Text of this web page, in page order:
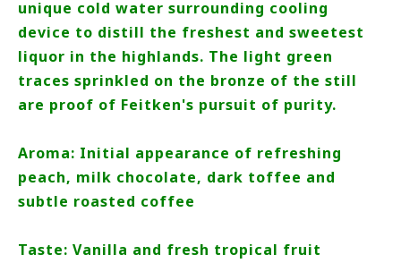
unique cold water surrounding cooling
device to distill the freshest and sweetest
liquor in the highlands. The light green
traces sprinkled on the bronze of the still
are proof of Feitken's pursuit of purity.
Aroma: Initial appearance of refreshing
peach, milk chocolate, dark toffee and
subtle roasted coffee
Taste: Vanilla and fresh tropical fruit